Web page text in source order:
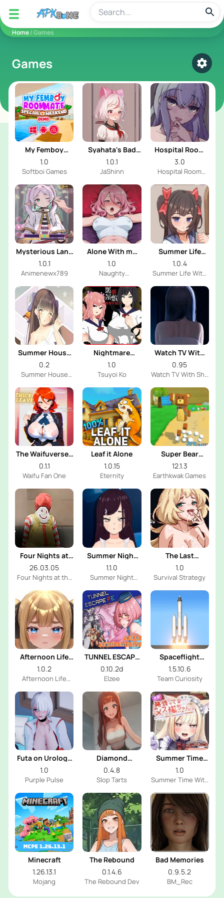
apkbine
Home/ Games
Games
Select
My Femboy
Roommate:
Special Weekend
1.0
Softboi Games
Syahata's Bad
Day
1.0.1
JaShinn
Hospital Room
With Cute Girl
3.0
Hospital Room
Mysterious Land
With Frieren
1.0.1
Animenewx789
Alone With my
StepSister
1.0
Naughty
Summer Life
With
Mischievous
Sister
1.0.4
Summer Life With
Summer House
With Shy Sister
0.2
Summer House
Dev
Nightmare
Manor: Infinite
Prison
1.0
Tsuyoi Ko
Watch TV With
Shy Sister
0.95
Watch TV With Shy
The Waifuverse -
Expanded
Edition
0.1.1
Waifu Fan One
Leaf it Alone
1.0.15
Eternity
Super Bear
Adventure
12.1.3
Earthkwak Games
Four Nights at
the Burger Shop
26.03.05
Four Nights at the
Summer Night
With Shy Girl
1.1.0
Summer Night
The Last
Survivors Harem
1.0
Survival Strategy
Afternoon Life
With Shy Girl
1.0.2
Afternoon Life
TUNNEL ESCAPE
Fates Entwined
0.10.2d
Elzee
Spaceflight
Simulator
1.5.10.6
Team Curiosity
Futa on Urology
Clinic
1.0
Purple Pulse
Diamond
Memories
0.4.8
Slop Tarts
Summer Time
With Catgirl
Maid
1.0
Summer Time With
Minecraft
1.26.13.1
Mojang
The Rebound
0.1.4.6
The Rebound Dev
Bad Memories
0.9.5.2
BM_Rec